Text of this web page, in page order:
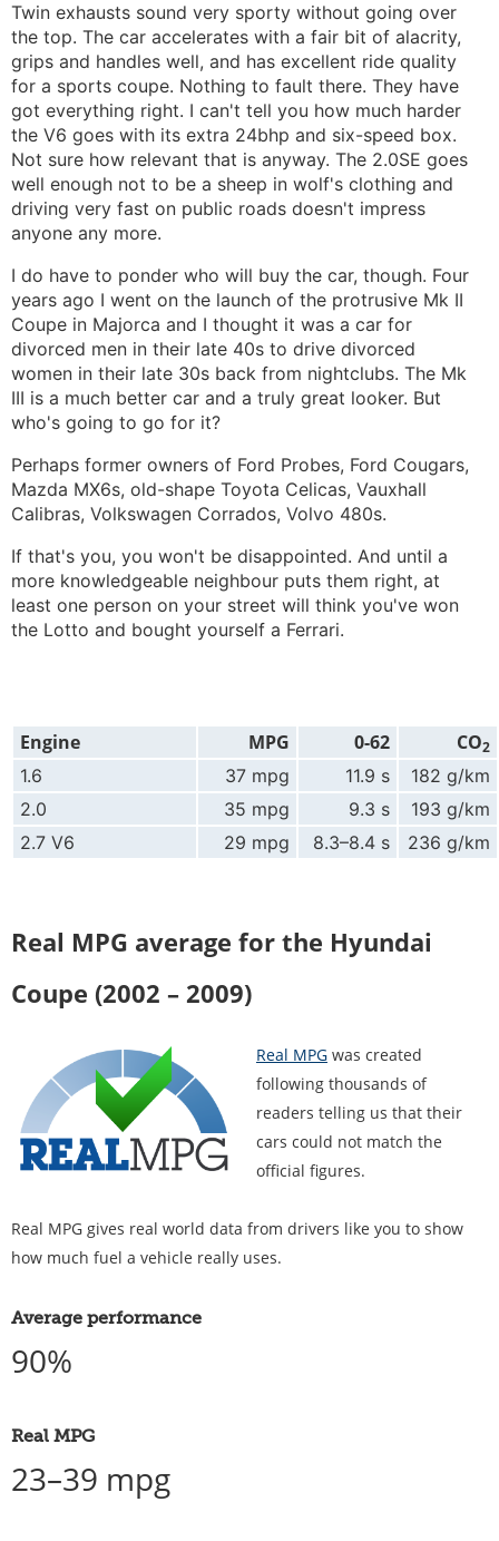
Twin exhausts sound very sporty without going over
the top. The car accelerates with a fair bit of alacrity,
grips and handles well, and has excellent ride quality
for a sports coupe. Nothing to fault there. They have
got everything right. I can't tell you how much harder
the V6 goes with its extra 24bhp and six-speed box.
Not sure how relevant that is anyway. The 2.0SE goes
well enough not to be a sheep in wolf's clothing and
driving very fast on public roads doesn't impress
anyone any more.
I do have to ponder who will buy the car, though. Four
years ago I went on the launch of the protrusive Mk II
Coupe in Majorca and I thought it was a car for
divorced men in their late 40s to drive divorced
women in their late 30s back from nightclubs. The Mk
III is a much better car and a truly great looker. But
who's going to go for it?
Perhaps former owners of Ford Probes, Ford Cougars,
Mazda MX6s, old-shape Toyota Celicas, Vauxhall
Calibras, Volkswagen Corrados, Volvo 480s.
If that's you, you won't be disappointed. And until a
more knowledgeable neighbour puts them right, at
least one person on your street will think you've won
the Lotto and bought yourself a Ferrari.
Engine MPG 0-62 CO2
1.6 37 mpg 11.9 s
182 g/km
2.0
35 mpg 9.3 s
193 g/km
2.7 V6
29 mpg 8.3–8.4 s 236 g/km
Real MPG average for the Hyundai
Coupe (2002 – 2009)
Real MPG was created
following thousands of
readers telling us that their
cars could not match the
official figures.
Real MPG gives real world data from drivers like you to show
how much fuel a vehicle really uses.
Average performance
90%
Real MPG
23–39 mpg